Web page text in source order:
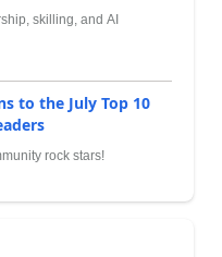
skilling, and AI
to the July Top 10
rock stars!